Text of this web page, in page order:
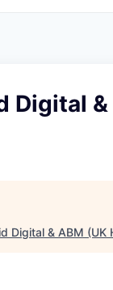
Digital &
Digital & ABM (UK